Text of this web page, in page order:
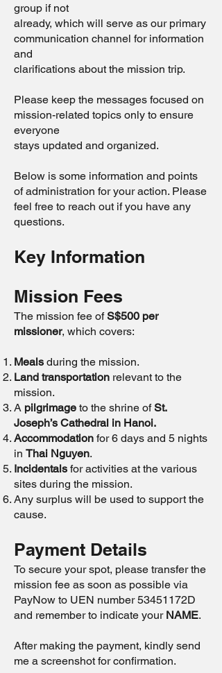
group if not
already, which will serve as our primary
communication channel for information
and
clarifications about the mission trip.
Please keep the messages focused on
mission-related topics only to ensure
everyone
stays updated and organized.
Below is some information and points
of administration for your action. Please
feel free to reach out if you have any
questions.
Key Information
Mission Fees
The mission fee ofS$500 per
missioner, which covers:
Meals during the mission.
Land transportation relevant to the
mission.
A pilgrimage to the shrine ofSt.
Joseph’s Cathedral in Hanoi.
Accommodation for 6 days and 5 nights
in Thai Nguyen.
Incidentals for activities at the various
sites during the mission.
Any surplus will be used to support the
cause.
Payment Details
To secure your spot, please transfer the
mission fee as soon as possible via
PayNow to UEN number 53451172D
and remember to indicate your NAME.
After making the payment, kindly send
me a screenshot for confirmation.